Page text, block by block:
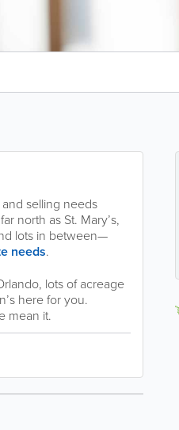
selling needs
north as St. Mary’s,
lots in between—
needs.
lots of acreage
here for you.
mean it.